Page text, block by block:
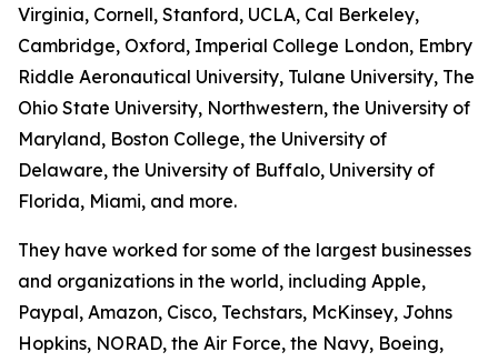
Virginia, Cornell, Stanford, UCLA, Cal Berkeley,
Cambridge, Oxford, Imperial College London, Embry
Riddle Aeronautical University, Tulane University, The
Ohio State University, Northwestern, the University of
Maryland, Boston College, the University of
Delaware, the University of Buffalo, University of
Florida, Miami, and more.
They have worked for some of the largest businesses
and organizations in the world, including Apple,
Paypal, Amazon, Cisco, Techstars, McKinsey, Johns
Hopkins, NORAD, the Air Force, the Navy, Boeing,